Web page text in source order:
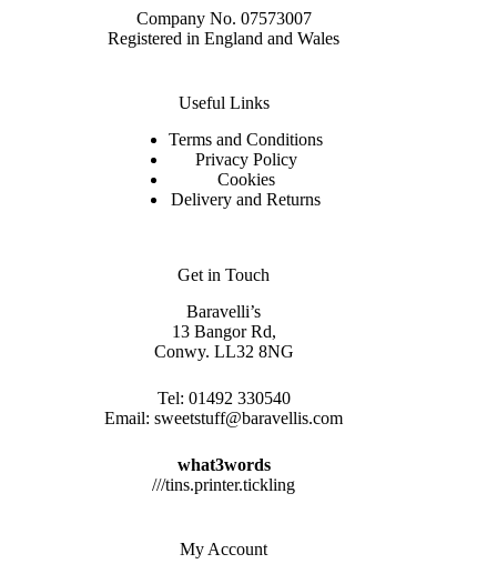
Company No. 07573007
Registered in England and Wales
Useful Links
Terms and Conditions
Privacy Policy
Cookies
Delivery and Returns
Get in Touch
Baravelli’s
13 Bangor Rd,
Conwy. LL32 8NG
Tel: 01492 330540
Email:sweetstuff@baravellis.com
what3words
///tins.printer.tickling
My Account